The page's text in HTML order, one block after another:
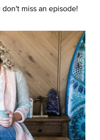
miss an episode!